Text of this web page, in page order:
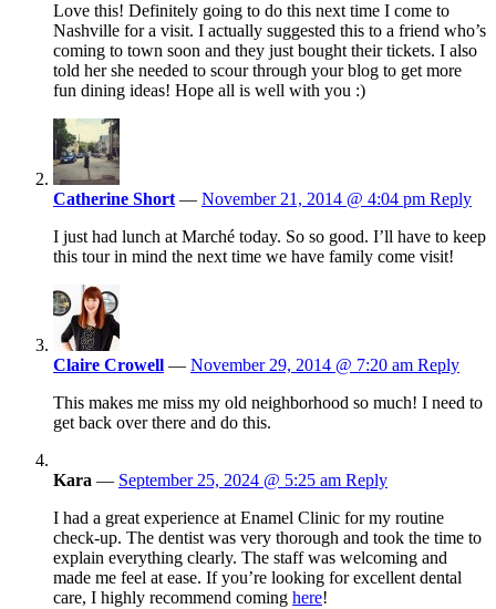
Love this! Definitely going to do this next time I come to
Nashville for a visit. I actually suggested this to a friend who’s
coming to town soon and they just bought their tickets. I also
told her she needed to scour through your blog to get more
fun dining ideas! Hope all is well with you :)
Catherine Short — November 21, 2014 @ 4:04 pm Reply
I just had lunch at Marché today. So so good. I’ll have to keep
this tour in mind the next time we have family come visit!
Claire Crowell — November 29, 2014 @ 7:20 am Reply
This makes me miss my old neighborhood so much! I need to
get back over there and do this.
Kara — September 25, 2024 @ 5:25 am Reply
I had a great experience at Enamel Clinic for my routine
check-up. The dentist was very thorough and took the time to
explain everything clearly. The staff was welcoming and
made me feel at ease. If you’re looking for excellent dental
care, I highly recommend coming here!